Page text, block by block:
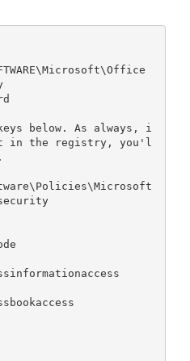
below. As always, i
in the registry, you'l